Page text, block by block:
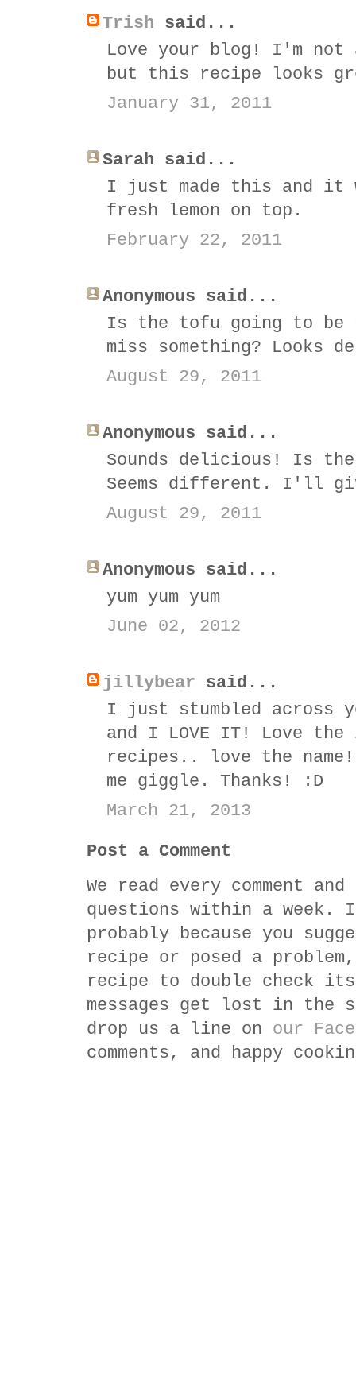
Trish said...
Love your blog! I'm not
but this recipe looks
January 31, 2011
Sarah said...
I just made this and it
fresh lemon on top.
February 22, 2011
Anonymous said...
Is the tofu going to be
miss something? Looks
August 29, 2011
Anonymous said...
Sounds delicious! Is
Seems different. I'll
August 29, 2011
Anonymous said...
yum yum yum
June 02, 2012
jillybear said...
I just stumbled across
and I LOVE IT! Love
recipes.. love the
me giggle. Thanks! :D
March 21, 2013
Post a Comment
We read every comment
questions within a
probably because you
recipe or posed a
recipe to double check
messages get lost in
drop us a line on our
comments, and happy